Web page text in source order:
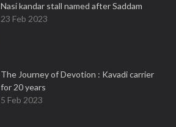
Nasi kandar stall named after Saddam
23 Feb 2023
The Journey of Devotion : Kavadi carrier
for 20 years
5 Feb 2023